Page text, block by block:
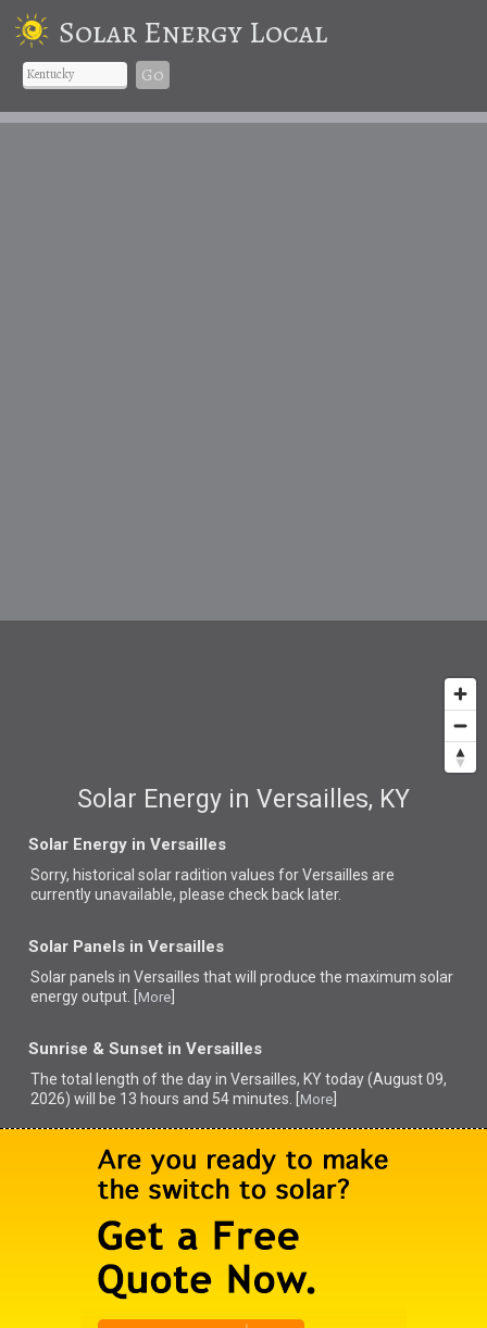
Solar Energy Local
Go
Solar Energy in Versailles, KY
Solar Energy in Versailles
Sorry, historical solar radition values for Versailles are
currently unavailable, please check back later.
Solar Panels in Versailles
Solar panels in Versailles thatwill produce the maximum solar
energy output. [ More
Sunrise & Sunset in Versailles
The total length of the day in Versailles, KY today (August 09,
2026) will be 13 hours and 54 minutes. [ More